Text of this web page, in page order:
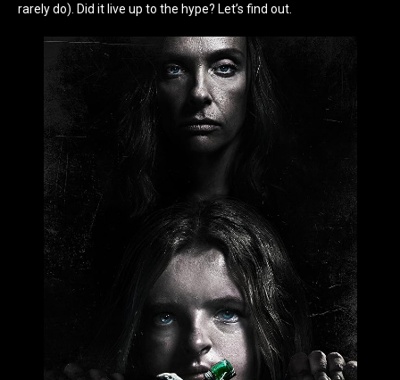
rarely do). Did it live up to the hype? Let’s find out.